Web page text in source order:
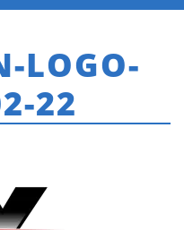
LOGO-
22